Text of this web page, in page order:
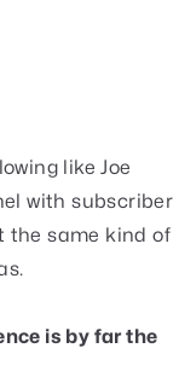
like Joe
with subscriber
the same kind of
is by far the